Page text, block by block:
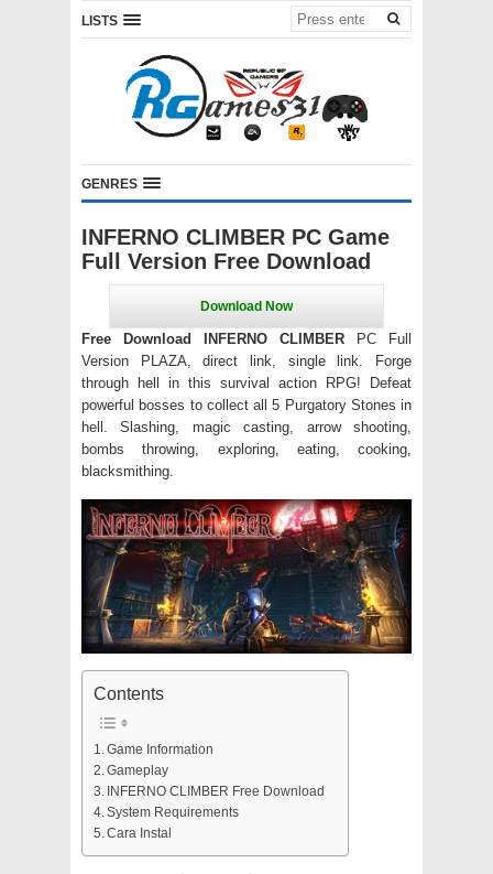
LISTS
GENRES
INFERNO CLIMBER PC Game
Full Version Free Download
Free Download INFERNO CLIMBER PC Full
Version PLAZA, direct link, single link. Forge
through hell in this survival action RPG! Defeat
powerful bosses to collect all 5 Purgatory Stones in
hell. Slashing, magic casting, arrow shooting,
bombs throwing, exploring, eating, cooking,
blacksmithing.
Contents
Game Information
Gameplay
INFERNO CLIMBER Free Download
System Requirements
Cara Instal